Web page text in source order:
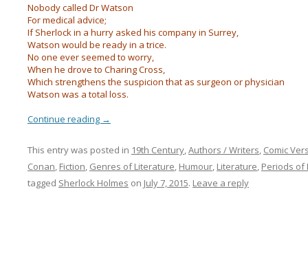
Nobody called Dr Watson
For medical advice;
If Sherlock in a hurry asked his company in Surrey,
Watson would be ready in a trice.
No one ever seemed to worry,
When he drove to Charing Cross,
Which strengthens the suspicion that as surgeon or physician
Watson was a total loss.
Continue reading →
This entry was posted in 19th Century,Authors / Writers, Comic
Conan, Fiction, Genres of Literature, Humour, Literature, Periods of
tagged Sherlock Holmes on July 7, 2015. Leave a reply